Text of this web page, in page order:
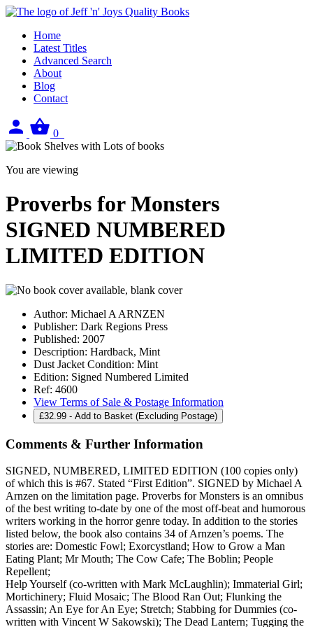
Home
Latest Titles
Advanced Search
About
Blog
Contact
Sign
in
0
basket
You are viewing
Proverbs for Monsters
SIGNED NUMBERED
LIMITED EDITION
Author: Michael A ARNZEN
Publisher: Dark Regions Press
Published: 2007
Description: Hardback, Mint
Dust Jacket Condition: Mint
Edition: Signed Numbered Limited
Ref: 4600
View Terms of Sale & Postage Information
£32.99 - Add to Basket (Excluding Postage)
Comments & Further Information
SIGNED, NUMBERED, LIMITED EDITION (100 copies only)
of which this is #67. Stated “First Edition”. SIGNED by Michael A
Arnzen on the limitation page. Proverbs for Monsters is an omnibus
of the best writing to-date by one of the most off-beat and humorous
writers working in the horror genre today. In addition to the stories
listed below, the book also contains 34 of Arnzen’s poems. The
stories are: Domestic Fowl; Exorcystland; How to Grow a Man
Eating Plant; Mr Mouth; The Cow Cafe; The Boblin; People
Repellent;
Help Yourself (co-written with Mark McLaughlin); Immaterial Girl;
Mortichinery; Fluid Mosaic; The Blood Ran Out; Flunking the
Assassin; An Eye for An Eye; Stretch; Stabbing for Dummies (co-
written with Vincent W Sakowski); The Dead Lantern; Tugging the